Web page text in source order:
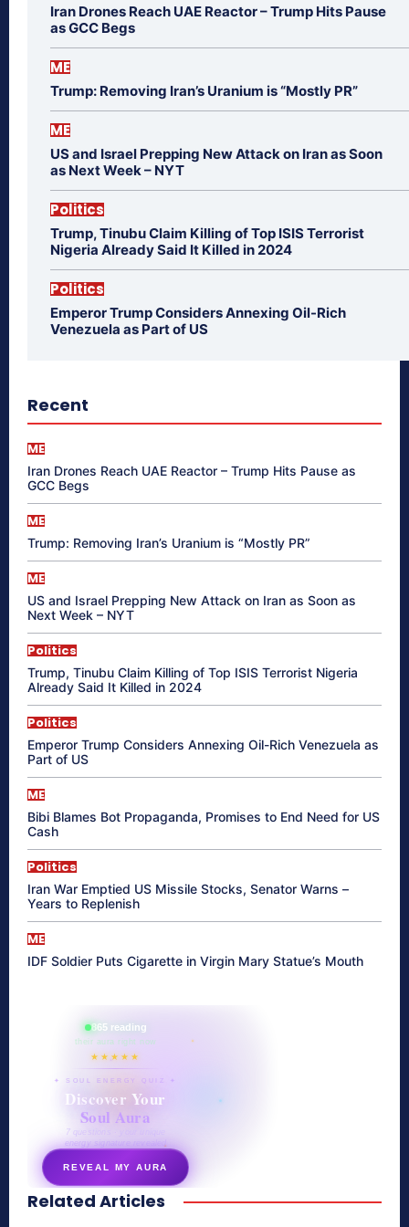
Iran Drones Reach UAE Reactor – Trump Hits Pause
as GCC Begs
ME
Trump: Removing Iran’s Uranium is “Mostly PR”
ME
US and Israel Prepping New Attack on Iran as Soon
as Next Week – NYT
Politics
Trump, Tinubu Claim Killing of Top ISIS Terrorist
Nigeria Already Said It Killed in 2024
Politics
Emperor Trump Considers Annexing Oil-Rich
Venezuela as Part of US
Recent
ME
Iran Drones Reach UAE Reactor – Trump Hits Pause as
GCC Begs
ME
Trump: Removing Iran’s Uranium is “Mostly PR”
ME
US and Israel Prepping New Attack on Iran as Soon as
Next Week – NYT
Politics
Trump, Tinubu Claim Killing of Top ISIS Terrorist Nigeria
Already Said It Killed in 2024
Politics
Emperor Trump Considers Annexing Oil-Rich Venezuela as
Part of US
ME
Bibi Blames Bot Propaganda, Promises to End Need for US
Cash
Politics
Iran War Emptied US Missile Stocks, Senator Warns –
Years to Replenish
ME
IDF Soldier Puts Cigarette in Virgin Mary Statue’s Mouth
865 reading
their aura right now
★★★★★
✦ SOUL ENERGY QUIZ ✦
Discover Your
Soul Aura
7 questions · your unique
energy signature revealed
REVEAL MY AURA
secretnaturale.com/aura
Related Articles